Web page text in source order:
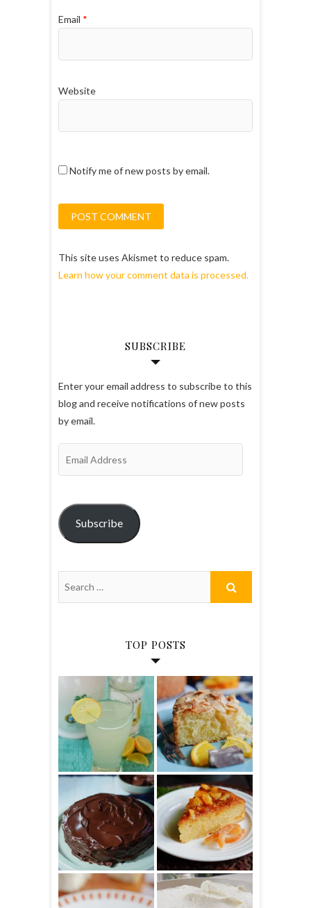
Email *
Website
Notify me of new posts by email.
This site uses Akismet to reduce spam.
Learn how your comment data is processed.
SUBSCRIBE
Enter your email address to subscribe to this
blog and receive notifications of new posts
by email.
Subscribe
TOP POSTS